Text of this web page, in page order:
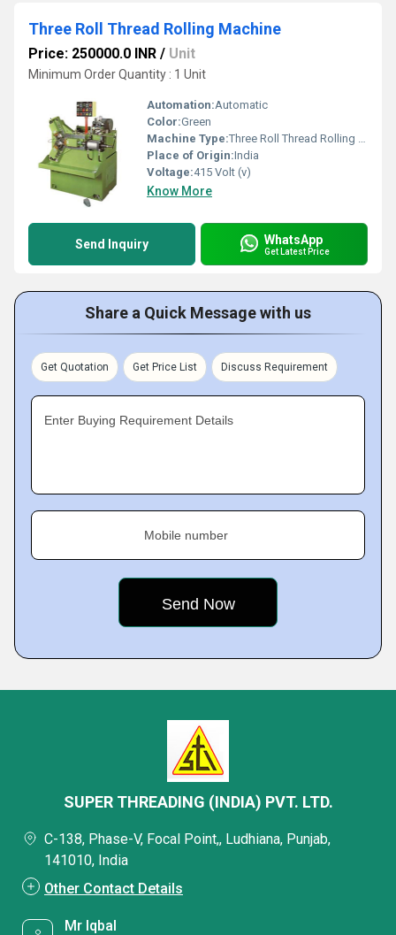
Three Roll Thread Rolling Machine
Price: 250000.0 INR / Unit
Minimum Order Quantity : 1 Unit
Automation:Automatic
Color:Green
Machine Type:Three Roll Thread Rolling Machine
Place of Origin:India
Voltage:415 Volt (v)
Know More
Send Inquiry WhatsApp
Get Latest Price
Share a Quick Message with us
Get Quotation Get Price List Discuss Requirement
Enter Buying Requirement Details
Mobile number
SUPER THREADING (INDIA) PVT. LTD.
C-138, Phase-V, Focal Point,, Ludhiana, Punjab,
141010, India
Other Contact Details
Mr Iqbal